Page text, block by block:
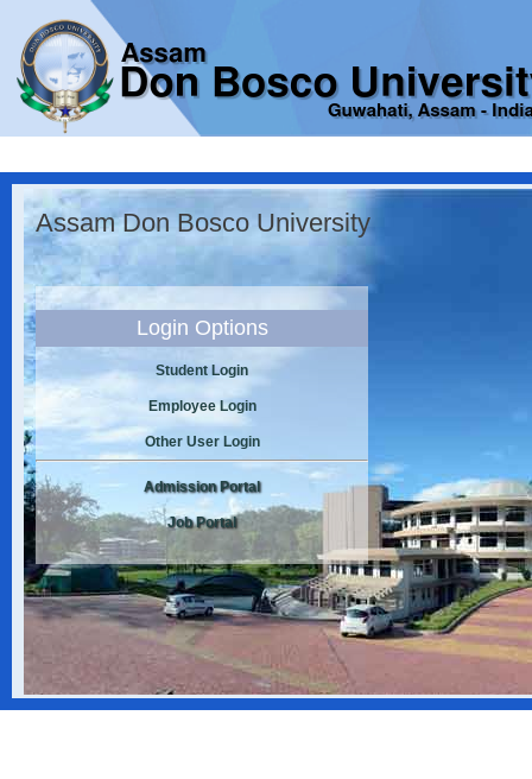
Assam Don Bosco University
Login Options
Student Login
Employee Login
Other User Login
Admission Portal
Job Portal